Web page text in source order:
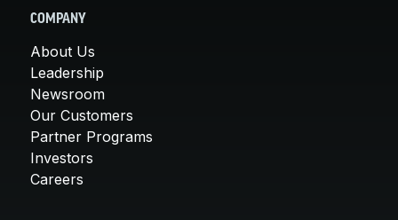
COMPANY
About Us
Leadership
Newsroom
Our Customers
Partner Programs
Investors
Careers